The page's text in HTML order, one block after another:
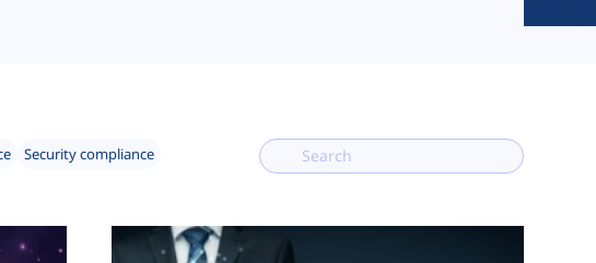
Security compliance